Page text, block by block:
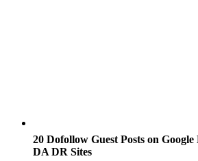
20 Dofollow Guest Posts on
DA DR Sites